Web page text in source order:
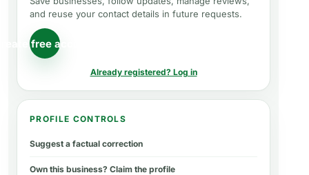
and reuse your contact details in future requests.
free account
Already registered? Log in
PROFILE CONTROLS
Suggest a factual correction
Own this business? Claim the profile